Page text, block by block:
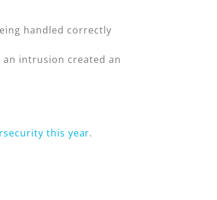
handled correctly
intrusion created an
this year.